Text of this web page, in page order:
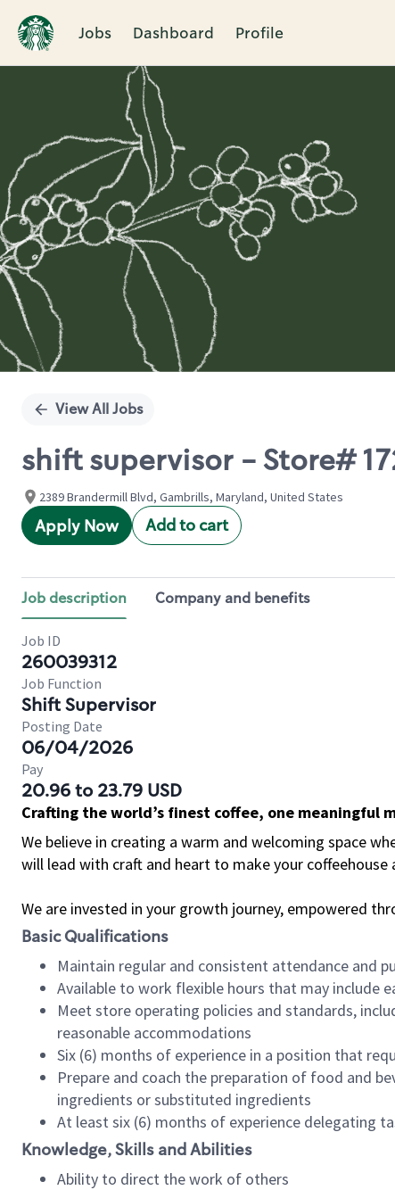
Jobs Dashboard Profile
Single
View All Jobs
shift supervisor - Store#
2389 Brandermill Blvd, Gambrills, Maryland, United States
Apply Now Add to cart
Job description Company and benefits
Job ID
260039312
Job Function
Shift Supervisor
Posting Date
06/04/2026
Pay
20.96 to 23.79 USD
Crafting the world’s finest coffee, one meaningful
We believe in creating a warm and welcoming space
will lead with craft and heart to make your
We are invested in your growth journey, empowered
Basic Qualifications
Maintain regular and consistent attendance and
Available to work flexible hours that may include
Meet store operating policies and standards,
reasonable accommodations
Six (6) months of experience in a position that
Prepare and coach the preparation of food and
ingredients or substituted ingredients
At least six (6) months of experience delegating
Knowledge, Skills and Abilities
Ability to direct the work of others